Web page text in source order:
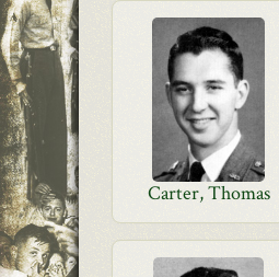
Carter, Thomas